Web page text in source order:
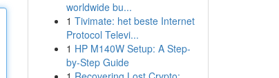
worldwide bu...
1 Tivimate: het beste Internet
Protocol Televi...
1 HP M140W Setup: A Step-
by-Step Guide